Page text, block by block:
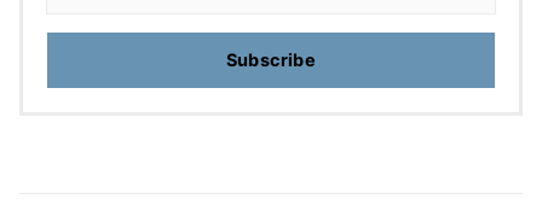
Subscribe